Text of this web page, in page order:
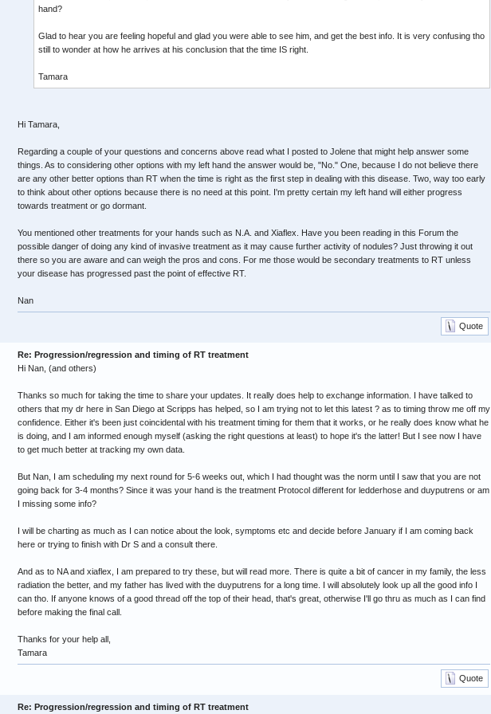
hand?
Glad to hear you are feeling hopeful and glad you were able to see him, and get the best info. It is very confusing tho
still to wonder at how he arrives at his conclusion that the time IS right.
Tamara
Hi Tamara,
Regarding a couple of your questions and concerns above read what I posted to Jolene that might help answer some
things. As to considering other options with my left hand the answer would be, "No." One, because I do not believe there
are any other better options than RT when the time is right as the first step in dealing with this disease. Two, way too early
to think about other options because there is no need at this point. I'm pretty certain my left hand will either progress
towards treatment or go dormant.
You mentioned other treatments for your hands such as N.A. and Xiaflex. Have you been reading in this Forum the
possible danger of doing any kind of invasive treatment as it may cause further activity of nodules? Just throwing it out
there so you are aware and can weigh the pros and cons. For me those would be secondary treatments to RT unless
your disease has progressed past the point of effective RT.
Nan
Quote
Re: Progression/regression and timing of RT treatment
Hi Nan, (and others)
Thanks so much for taking the time to share your updates. It really does help to exchange information. I have talked to
others that my dr here in San Diego at Scripps has helped, so I am trying not to let this latest ? as to timing throw me off my
confidence. Either it's been just coincidental with his treatment timing for them that it works, or he really does know what he
is doing, and I am informed enough myself (asking the right questions at least) to hope it's the latter! But I see now I have
to get much better at tracking my own data.
But Nan, I am scheduling my next round for 5-6 weeks out, which I had thought was the norm until I saw that you are not
going back for 3-4 months? Since it was your hand is the treatment Protocol different for ledderhose and duyputrens or am
I missing some info?
I will be charting as much as I can notice about the look, symptoms etc and decide before January if I am coming back
here or trying to finish with Dr S and a consult there.
And as to NA and xiaflex, I am prepared to try these, but will read more. There is quite a bit of cancer in my family, the less
radiation the better, and my father has lived with the duyputrens for a long time. I will absolutely look up all the good info I
can tho. If anyone knows of a good thread off the top of their head, that's great, otherwise I'll go thru as much as I can find
before making the final call.
Thanks for your help all,
Tamara
Quote
Re: Progression/regression and timing of RT treatment